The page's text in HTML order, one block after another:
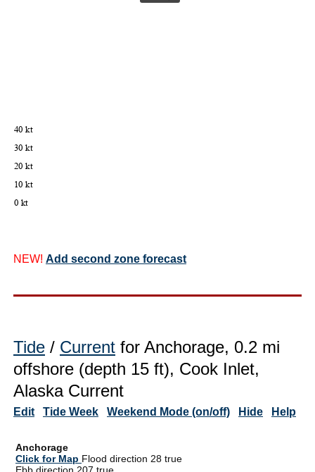
NEW! Add second zone forecast
Tide / Current for Anchorage, 0.2 mi
offshore (depth 15 ft), Cook Inlet,
Alaska Current
Edit Tide Week Weekend Mode (on/off) Hide Help
Anchorage
Click for Map Flood direction 28 true